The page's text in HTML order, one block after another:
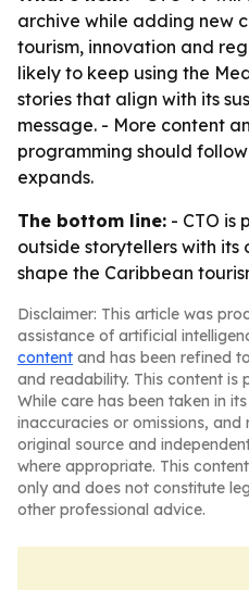
archive while adding new
tourism, innovation and
likely to keep using the
stories that align with its
message. - More content
programming should
expands.
The bottom line: - CTO is
outside storytellers with
shape the Caribbean
Disclaimer: This article was
assistance of artificial
content and has been refined
and readability. This content is
While care has been taken in
inaccuracies or omissions, and
original source and
where appropriate. This
only and does not constitute
other professional advice.